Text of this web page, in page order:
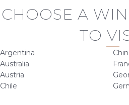
CHOOSE A
TO
Argentina
Australia
Austria
Chile